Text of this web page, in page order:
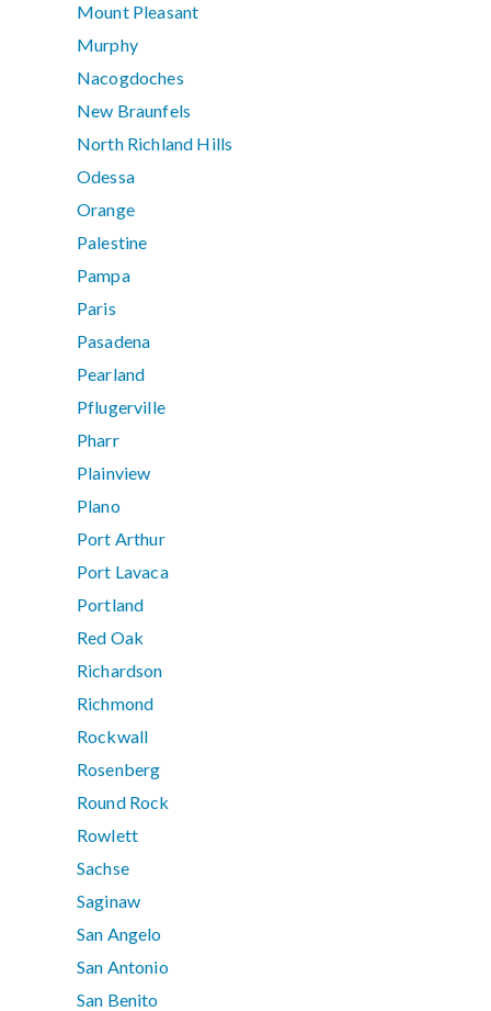
Mount Pleasant
Murphy
Nacogdoches
New Braunfels
North Richland Hills
Odessa
Orange
Palestine
Pampa
Paris
Pasadena
Pearland
Pflugerville
Pharr
Plainview
Plano
Port Arthur
Port Lavaca
Portland
Red Oak
Richardson
Richmond
Rockwall
Rosenberg
Round Rock
Rowlett
Sachse
Saginaw
San Angelo
San Antonio
San Benito